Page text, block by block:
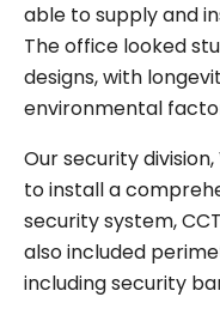
able to supply and
The office looked
designs, with
environmental
Our security
to install a
security system,
also included
including security